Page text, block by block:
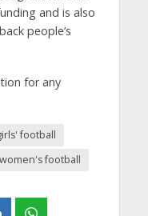
and is also
people’s
for any
football
women's football